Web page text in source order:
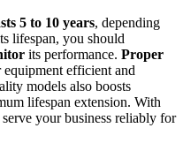
5 to 10 years, depending
lifespan, you should
its performance. Proper
efficient and
models also boosts
lifespan extension. With
your business reliably for